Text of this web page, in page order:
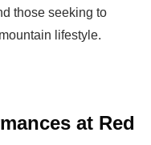
those seeking to
lifestyle.
at Red